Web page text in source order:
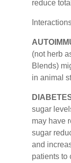
reduce
(not herb
Blends)
in animal
sugar
may have
sugar
and
patients to